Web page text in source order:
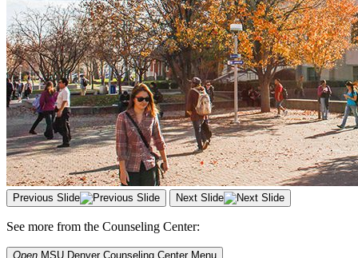
Previous Slide Next Slide
See more from the Counseling Center:
Open MSU Denver Counseling Center Menu